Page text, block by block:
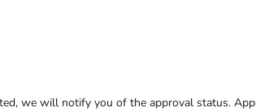
we will notify you of the approval status.